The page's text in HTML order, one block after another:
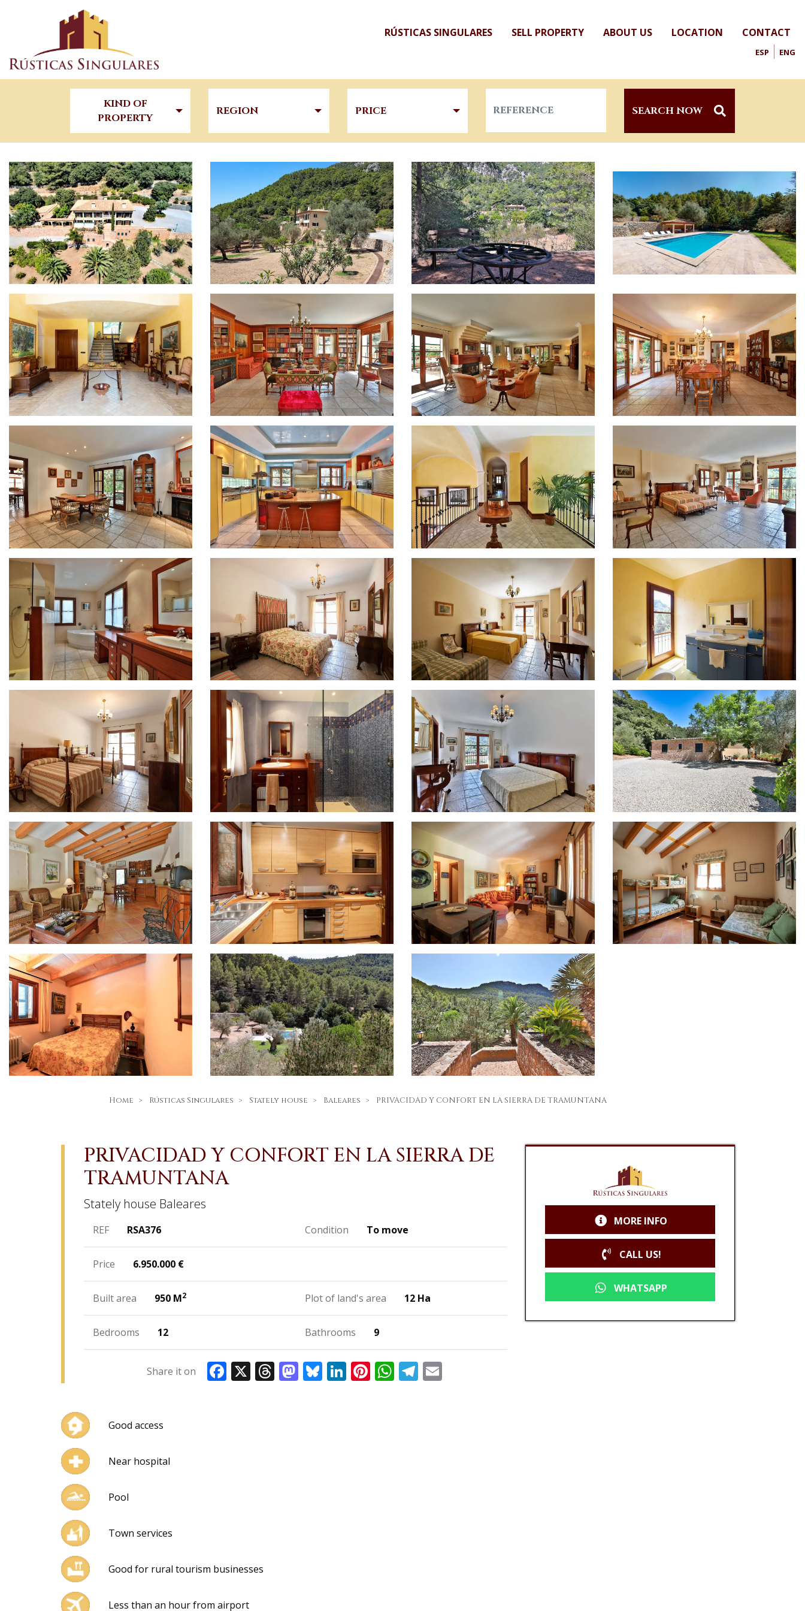
RÚSTICAS SINGULARES SELL PROPERTY ABOUT US LOCATION CONTACT
ESP ENG
KIND OF
PROPERTY
REGION PRICE SEARCH NOW
Home Rústicas Singulares Stately house Baleares PRIVACIDAD Y CONFORT EN LA SIERRA DE TRAMUNTANA
PRIVACIDAD Y CONFORT EN LA SIERRA DE
TRAMUNTANA
Stately house Baleares
REF RSA376 Condition To move
Price 6.950.000 €
Built area 950 M2 Plot of land's area 12 Ha
Bedrooms 12 Bathrooms 9
Share it on Facebook
X ThreadsMastodonBlueskyLinkedInPinterestWhatsApp
Telegram
MORE INFO
CALL US!
WHATSAPP
Good access
Near hospital
Pool
Town services
Good for rural tourism businesses
Less than an hour from airport